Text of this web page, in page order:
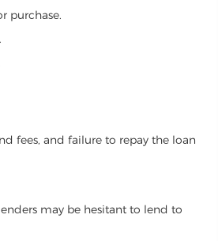
purchase.
fees, and failure to repay the loan
may be hesitant to lend to